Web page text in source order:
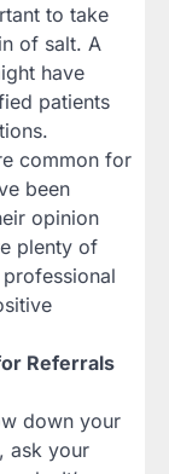
to take
of salt. A
have
patients
common for
been
opinion
plenty of
Referrals
down your
ask your